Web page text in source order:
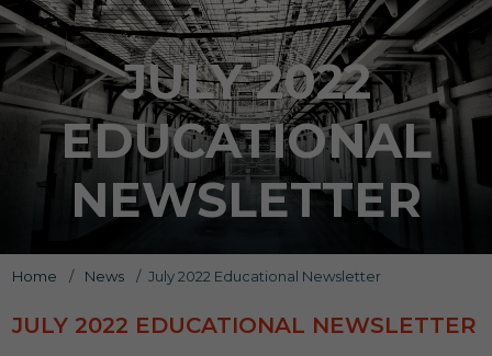
JULY 2022
EDUCATIONAL
NEWSLETTER
Home / News / July 2022 Educational Newsletter
JULY 2022 EDUCATIONAL NEWSLETTER